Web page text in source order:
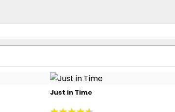
Just in Time